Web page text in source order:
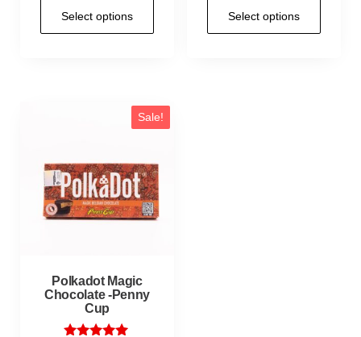
Select options Select options
Sale!
Polkadot Magic
Chocolate -Penny
Cup